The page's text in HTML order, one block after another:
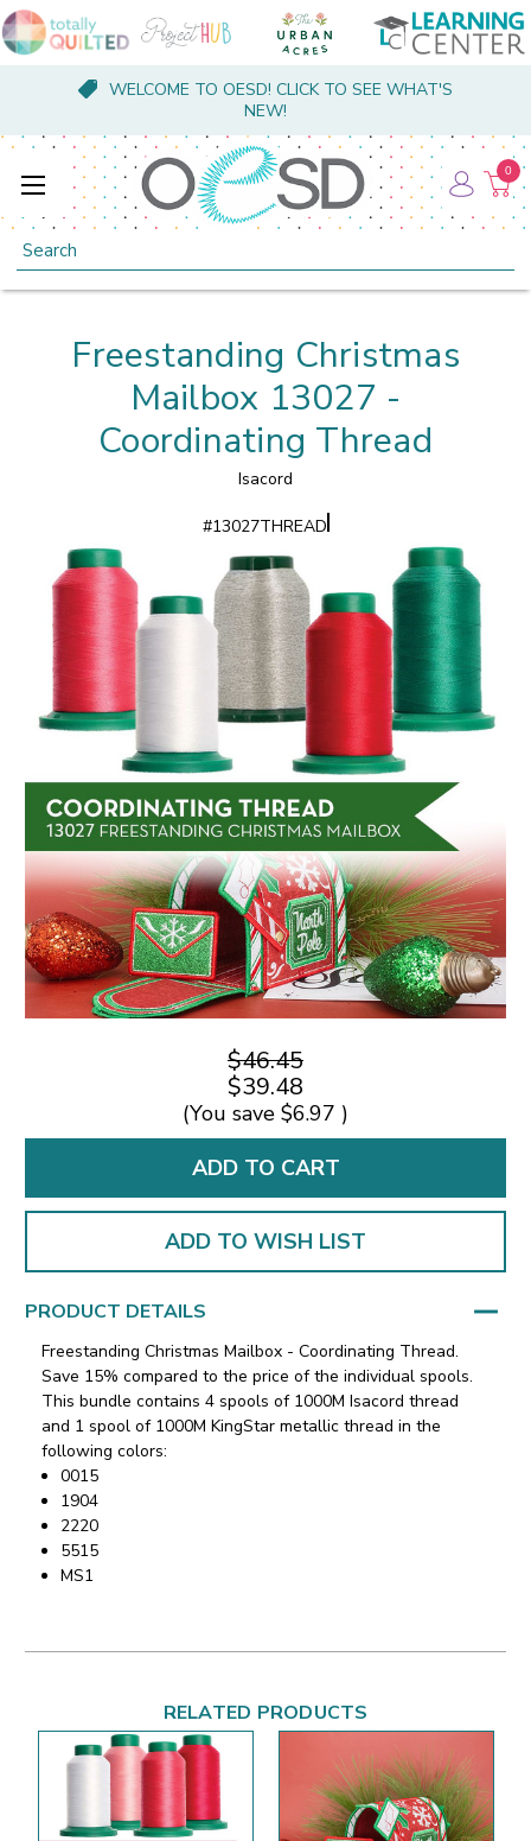
WELCOME TO OESD! CLICK TO SEE WHAT'S
NEW!
Search
0
Freestanding Christmas
Mailbox 13027 -
Coordinating Thread
Isacord
#13027THREAD
$46.45
$39.48
(You save $6.97 )
ADD TO WISH LIST
PRODUCT DETAILS
Freestanding Christmas Mailbox - Coordinating Thread.
Save 15% compared to the price of the individual spools.
This bundle contains 4 spools of 1000M Isacord thread
and 1 spool of 1000M KingStar metallic thread in the
following colors:
0015
1904
2220
5515
MS1
RELATED PRODUCTS